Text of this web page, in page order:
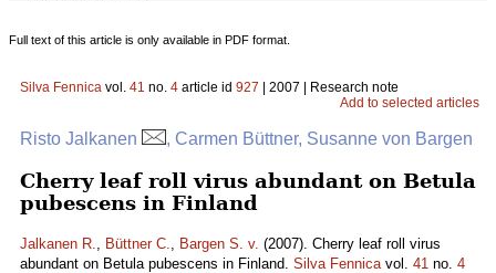
Full text of this article is only available in PDF format.
Silva Fennica vol. 41 no. 4 article id 927 | 2007 | Research note
Add to selected articles
Risto Jalkanen , Carmen Büttner, Susanne von Bargen
Cherry leaf roll virus abundant on Betula
pubescens in Finland
Jalkanen R., Büttner C., Bargen S. v. (2007). Cherry leaf roll virus
abundant on Betula pubescens in Finland. Silva Fennicavol. 41 no. 4